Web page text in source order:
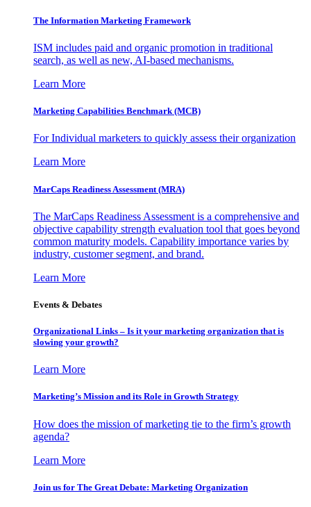
The Information Marketing Framework
ISM includes paid and organic promotion in traditional
search, as well as new, AI-based mechanisms.
Learn More
Marketing Capabilities Benchmark (MCB)
For Individual marketers to quickly assess their organization
Learn More
MarCaps Readiness Assessment (MRA)
The MarCaps Readiness Assessment is a comprehensive and
objective capability strength evaluation tool that goes beyond
common maturity models. Capability importance varies by
industry, customer segment, and brand.
Learn More
Events & Debates
Organizational Links – Is it your marketing organization that is
slowing your growth?
Learn More
Marketing’s Mission and its Role in Growth Strategy
How does the mission of marketing tie to the firm’s growth
agenda?
Learn More
Join us for The Great Debate: Marketing Organization